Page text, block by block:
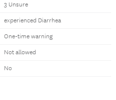
3 Unsure
experienced Diarrhea
One-time warning
Not allowed
No